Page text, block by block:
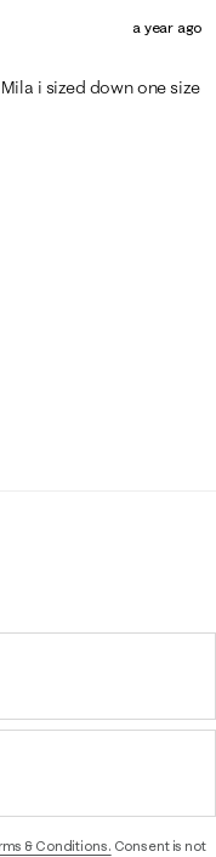
a year ago
i sized down one size
& Conditions. Consent is not